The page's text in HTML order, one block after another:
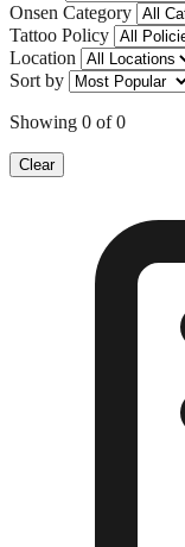
Onsen Category
Tattoo Policy
Location
Sort by
Showing 0 of0
Clear